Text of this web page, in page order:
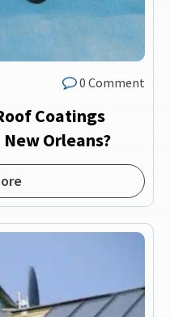
0 Comment
Coatings
Orleans?